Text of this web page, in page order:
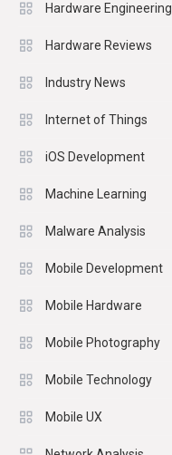
Hardware Engineering
Hardware Reviews
Industry News
Internet of Things
iOS Development
Machine Learning
Malware Analysis
Mobile Development
Mobile Hardware
Mobile Photography
Mobile Technology
Mobile UX